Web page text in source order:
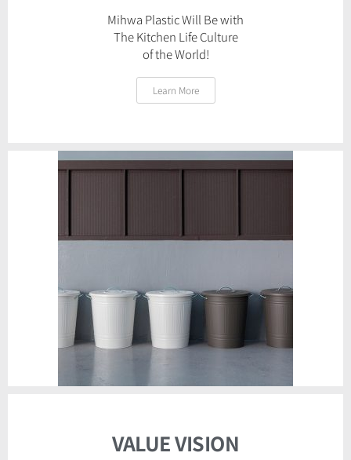
Mihwa Plastic Will Be with
The Kitchen Life Culture
of the World!
Learn More
VALUE VISION